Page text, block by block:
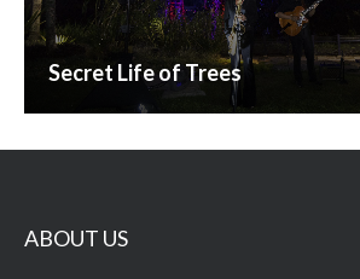
Secret Life of Trees
ABOUT US